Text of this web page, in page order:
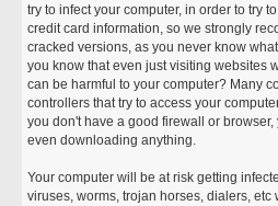
try to infect your computer, in order to try
credit card information, so we strongly
cracked versions, as you never know
you know that even just visiting websites
can be harmful to your computer? Many
controllers that try to access your
you don't have a good firewall or
even downloading anything.
Your computer will be at risk getting
viruses, worms, trojan horses, dialers,